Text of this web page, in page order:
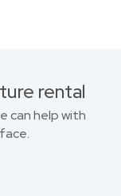
rental
can help with